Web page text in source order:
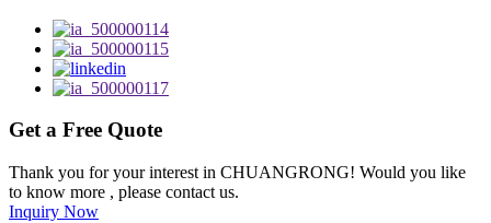
Get a Free Quote
Thank you for your interest in CHUANGRONG! Would you like
to know more , please contact us.
Inquiry Now